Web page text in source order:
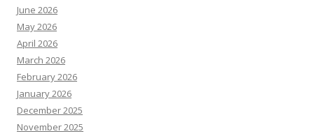
June 2026
May 2026
April 2026
March 2026
February 2026
January 2026
December 2025
November 2025